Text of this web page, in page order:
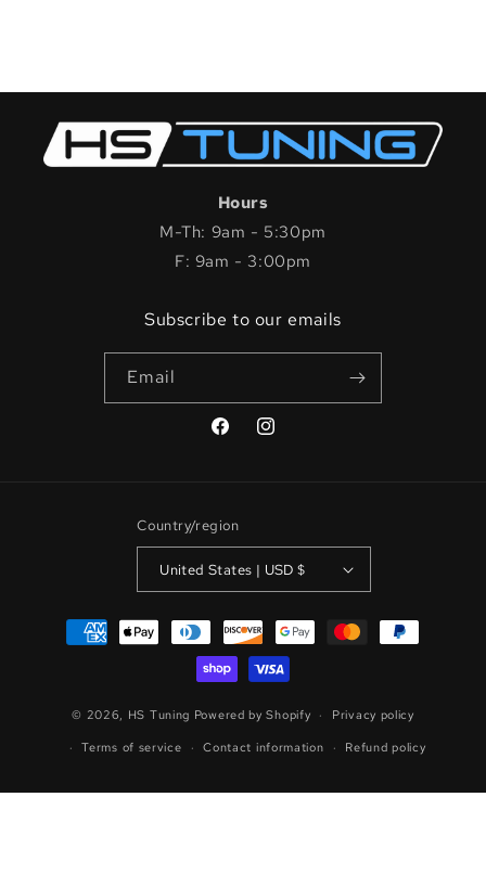
Hours
M-Th: 9am - 5:30pm
F: 9am - 3:00pm
Subscribe to our emails
Email
FacebookInstagram
Country/region
United States | USD $
Payment
methods
© 2026, HS Tuning Powered by Shopify Privacy policy
Terms of service Contact information Refund policy